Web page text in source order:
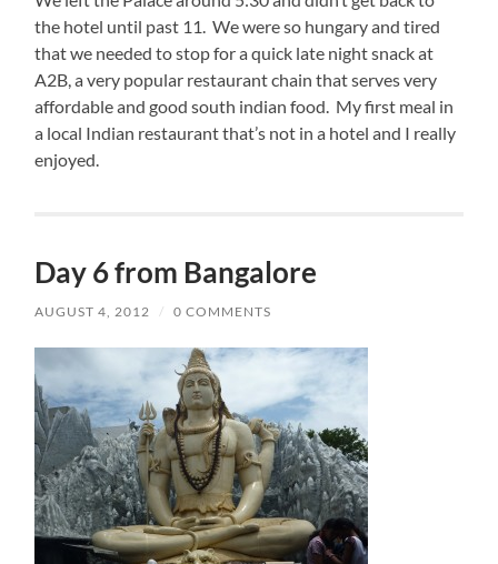
the hotel until past 11. We were so hungary and tired
that we needed to stop for a quick late night snack at
A2B, a very popular restaurant chain that serves very
affordable and good south indian food. My first meal in
a local Indian restaurant that’s not in a hotel and I really
enjoyed.
Day 6 from Bangalore
AUGUST 4, 2012 / 0 COMMENTS